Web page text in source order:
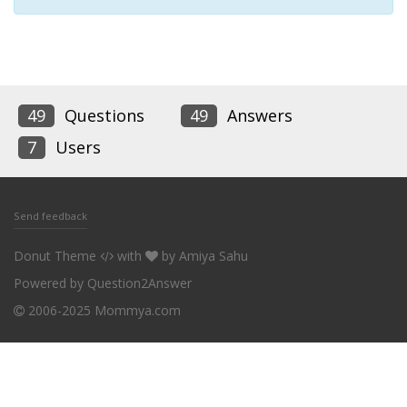
49 Questions 49
Answers
7
Users
Send feedback
Donut Theme with by Amiya Sahu
Powered by Question2Answer
2006-2025 Mommya.com